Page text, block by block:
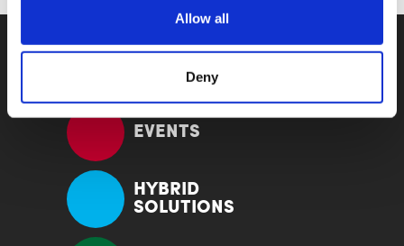
Allow all
Deny
EVENTS
HYBRID
SOLUTIONS